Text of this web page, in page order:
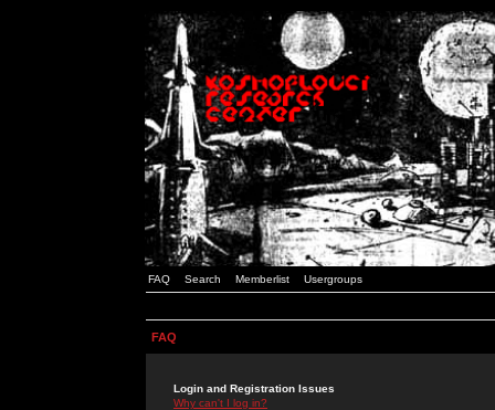
FAQ Search Memberlist Usergroups
FAQ
Login and Registration Issues
Why can't I log in?